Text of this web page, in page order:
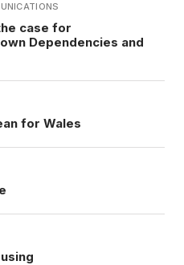
case for
Dependencies and
for Wales